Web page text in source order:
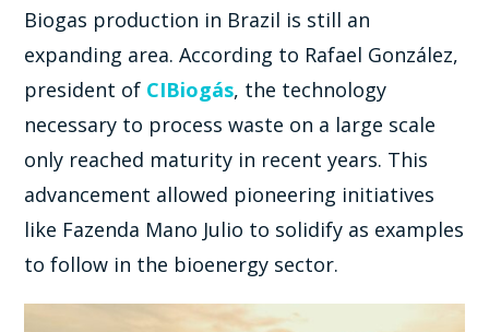
Biogas production in Brazil is still an
expanding area. According to Rafael González,
president of CIBiogás, the technology
necessary to process waste on a large scale
only reached maturity in recent years. This
advancement allowed pioneering initiatives
like Fazenda Mano Julio to solidify as examples
to follow in the bioenergy sector.